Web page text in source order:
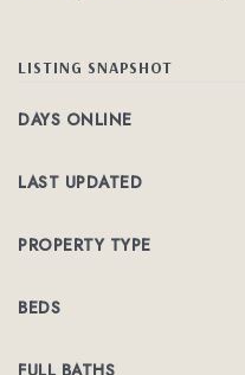
LISTING SNAPSHOT
DAYS ONLINE
LAST UPDATED
PROPERTY TYPE
BEDS
FULL BATHS